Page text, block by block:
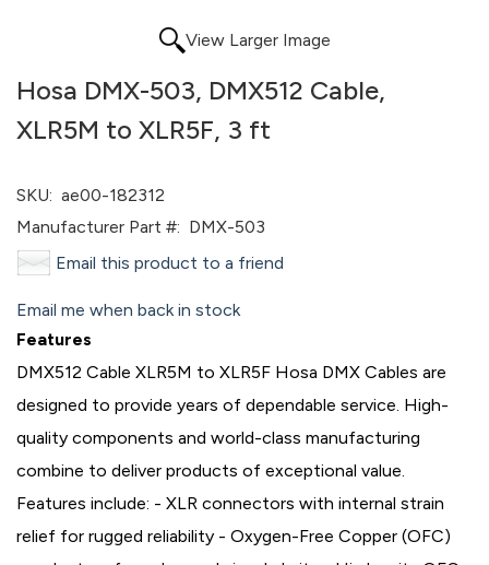
View Larger Image
Hosa DMX-503, DMX512 Cable,
XLR5M to XLR5F, 3 ft
SKU: ae00-182312
Manufacturer Part #: DMX-503
Email this product to a friend
Email me when back in stock
Features
DMX512 Cable XLR5M to XLR5F Hosa DMX Cables are
designed to provide years of dependable service. High-
quality components and world-class manufacturing
combine to deliver products of exceptional value.
Features include: - XLR connectors with internal strain
relief for rugged reliability - Oxygen-Free Copper (OFC)